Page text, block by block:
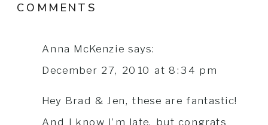
Anna McKenzie says:
December 27, 2010 at 8:34 pm
Hey Brad & Jen, these are fantastic!
And I know I’m late, but congrats
COMMENTS